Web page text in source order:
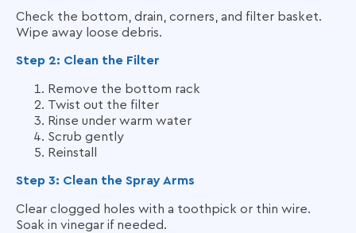
Check the bottom, drain, corners, and filter basket.
Wipe away loose debris.
Step 2: Clean the Filter
Remove the bottom rack
Twist out the filter
Rinse under warm water
Scrub gently
Reinstall
Step 3: Clean the Spray Arms
Clear clogged holes with a toothpick or thin wire.
Soak in vinegar if needed.